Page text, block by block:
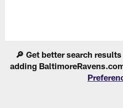
🔎 Get better search
adding